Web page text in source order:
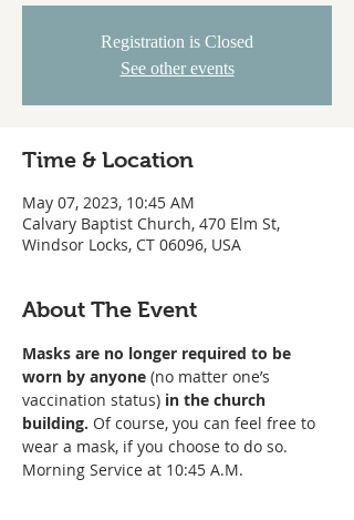
Registration is Closed
See other events
Time & Location
May 07, 2023, 10:45 AM
Calvary Baptist Church, 470 Elm St,
Windsor Locks, CT 06096, USA
About The Event
Masks are no longer required to be
worn by anyone (no matter one’s
vaccination status) in the church
building. Of course, you can feel free to
wear a mask, if you choose to do so.
Morning Service at 10:45 A.M.